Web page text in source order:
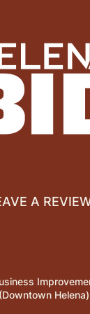
A
(Downtown Helena)